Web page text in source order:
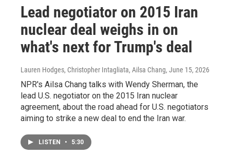
Lead negotiator on 2015 Iran
nuclear deal weighs in on
what's next for Trump's deal
Lauren Hodges, Christopher Intagliata, Ailsa Chang, June 15, 2026
NPR's Ailsa Chang talks with Wendy Sherman, the
lead U.S. negotiator on the 2015 Iran nuclear
agreement, about the road ahead for U.S. negotiators
aiming to strike a new deal to end the Iran war.
LISTEN • 5:30